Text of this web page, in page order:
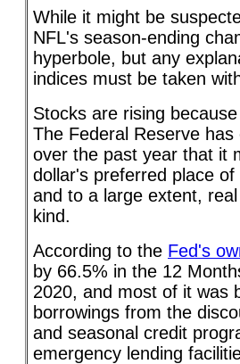
While it might be
NFL's season-ending
hyperbole, but any
indices must be taken
Stocks are rising
The Federal Reserve
over the past year that it
dollar's preferred place
and to a large extent,
kind.
According to the Fed's
by 66.5% in the 12
2020, and most of it was
borrowings from the
and seasonal credit
emergency lending